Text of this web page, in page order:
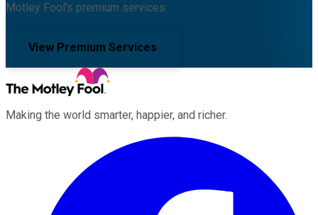
Motley Fool's premium services.
View Premium Services
Making the world smarter, happier, and richer.